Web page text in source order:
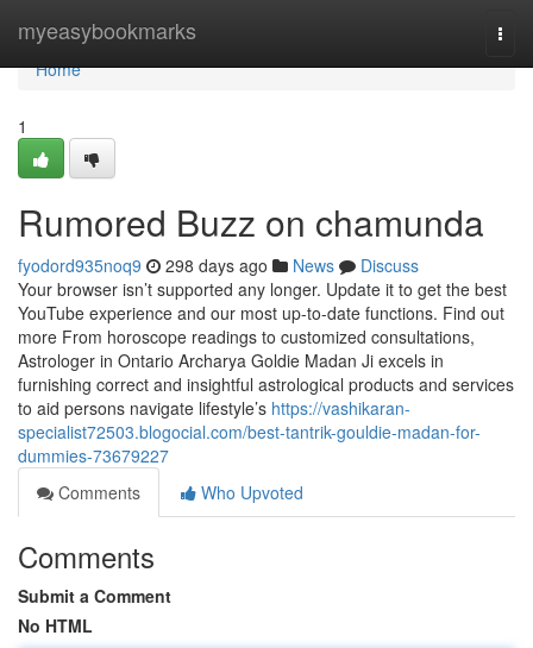
myeasybookmarks
Home
Home
1
Rumored Buzz on chamunda
fyodord935noq9 298 days ago News
Discuss
Your browser isn’t supported any longer. Update it to get the best
YouTube experience and our most up-to-date functions. Find out
more From horoscope readings to customized consultations,
Astrologer in Ontario Archarya Goldie Madan Ji excels in
furnishing correct and insightful astrological products and services
to aid persons navigate lifestyle’s https://vashikaran-
specialist72503.blogocial.com/best-tantrik-gouldie-madan-for-
dummies-73679227
Comments
Who Upvoted
Comments
Submit a Comment
No HTML